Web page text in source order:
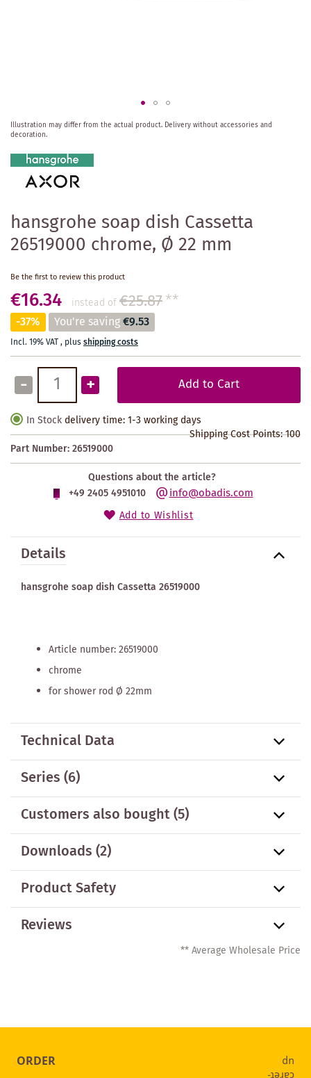
hansgrohe soap dish Cassetta
26519000 chrome, Ø 22 mm
Be the first to review this product
€16.34 instead of€25.87**
-37% You're saving€9.53
Incl. 19% VAT, plusshipping costs
- + Add to Cart
In Stock delivery time: 1-3 working days
Shipping Cost Points:100
Part Number:26519000
Questions about the article?
+49 2405 4951010
info@obadis.com
Add to Wishlist
Skip
to
beginning
gallery
Illustration may differ from the actual product. Delivery without accessories and
decoration.
Details
hansgrohe soap dish Cassetta 26519000
Article number: 26519000
chrome
for shower rod Ø 22mm
Technical Data
Series(6)
Customers also bought(5)
Downloads (2)
Product Safety
Reviews
** Average Wholesale Price
ORDER